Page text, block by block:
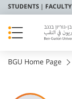
STUDENTS FACULTY
BGU Home Page